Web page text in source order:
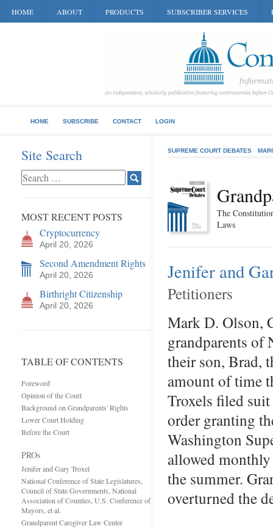
HOME ABOUT PRODUCTS SUBSCRIBER SERVICES
HOME SUBSCRIBE CONTACT LOGIN
Site Search
MOST RECENT POSTS
Cryptocurrency
April 20, 2026
Second Amendment Rights
April 20, 2026
Birthright Citizenship
April 20, 2026
TABLE OF CONTENTS
Foreword
Opinion of the Court
Background on Grandparents' Rights
Lower Court Holding
Before the Court
PROs
Jenifer and Gary Troxel
National Conference of State Legislatures,
Council of State Governments, National
Association of Counties, U.S. Conference of
Mayors, et al.
Grandparent Caregiver Law Center
SUPREME COURT DEBATES
The
Laws
Jenifer and
Petitioners
Mark D. Olson,
grandparents of
their son, Brad,
amount of time
Troxels filed
order granting
Washington
allowed
the summer.
overturned the